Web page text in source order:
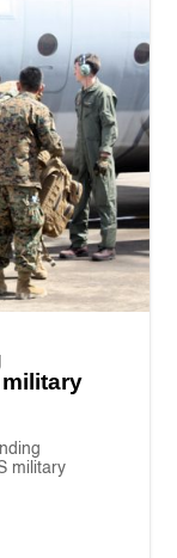
military
military